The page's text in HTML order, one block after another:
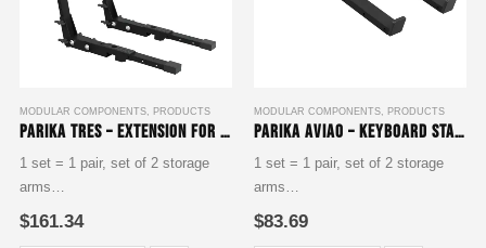
MODULAR COMPONENTS, PRODUCTS
Parika Tres – Extension for Studio Table
1 set = 1 pair, set of 2 storage
arms
base for building a studio desk
Tilt 3-way adjustable
$161.34
MODULAR COMPONENTS PRODUCTS
Parika Aviao – Keyboard Stand Assembly for Tiers Two, Three & Four
1 set = 1 pair, set of 2 storage
arms
to extend for a 2nd, 3rd or 4th
level
$83.69